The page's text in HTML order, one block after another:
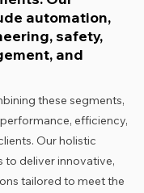
automation,
safety,
and
these segments,
efficiency,
Our holistic
to deliver innovative,
tailored to meet the